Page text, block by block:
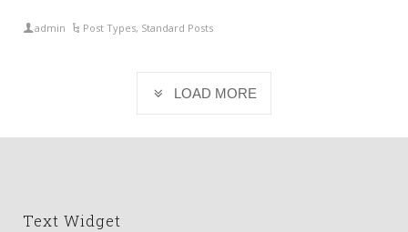
admin Post Types, Standard Posts
LOAD MORE
Text Widget